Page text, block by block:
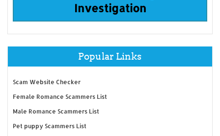
Investigation
Popular Links
Scam Website Checker
Female Romance Scammers List
Male Romance Scammers List
Pet puppy Scammers List